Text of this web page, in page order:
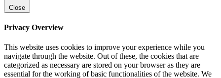
Close
Privacy Overview
This website uses cookies to improve your experience while you
navigate through the website. Out of these, the cookies that are
categorized as necessary are stored on your browser as they are
essential for the working of basic functionalities of the website. We